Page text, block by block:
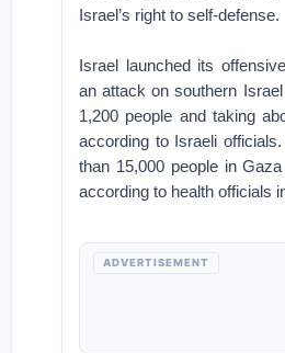
Israel’s right to self-defense.
Israel launched its
an attack on southern
1,200 people and taking
according to Israeli
than 15,000 people in
according to health officials
ADVERTISEMENT